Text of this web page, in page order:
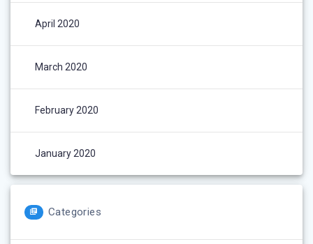
April 2020
March 2020
February 2020
January 2020
Categories